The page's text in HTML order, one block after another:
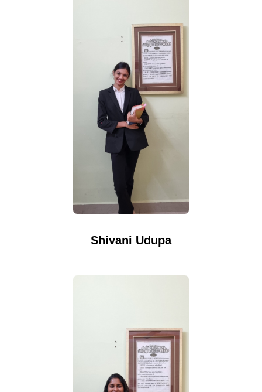
Shivani Udupa